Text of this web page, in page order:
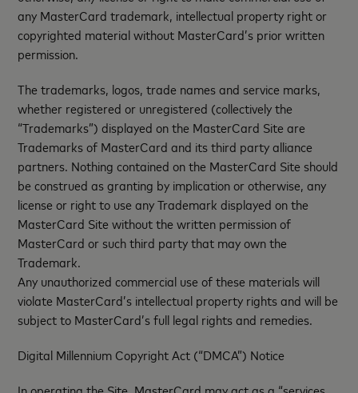
any MasterCard trademark, intellectual property right or
copyrighted material without MasterCard’s prior written
permission.
The trademarks, logos, trade names and service marks,
whether registered or unregistered (collectively the
“Trademarks”) displayed on the MasterCard Site are
Trademarks of MasterCard and its third party alliance
partners. Nothing contained on the MasterCard Site should
be construed as granting by implication or otherwise, any
license or right to use any Trademark displayed on the
MasterCard Site without the written permission of
MasterCard or such third party that may own the
Trademark.
Any unauthorized commercial use of these materials will
violate MasterCard’s intellectual property rights and will be
subject to MasterCard’s full legal rights and remedies.
Digital Millennium Copyright Act (“DMCA”) Notice